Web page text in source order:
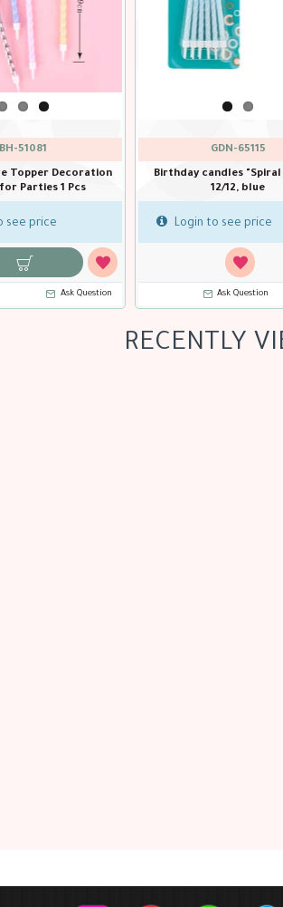
BH-51081
Topper Decoration
Parties 1 Pcs
see price
Ask Question
GDN-65115
Birthday candles "Spiral
12/12, blue
Login to see price
Ask Question
RECENTLY